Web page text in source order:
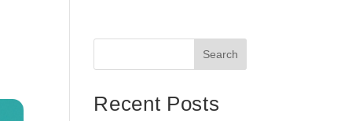
Search
Recent Posts